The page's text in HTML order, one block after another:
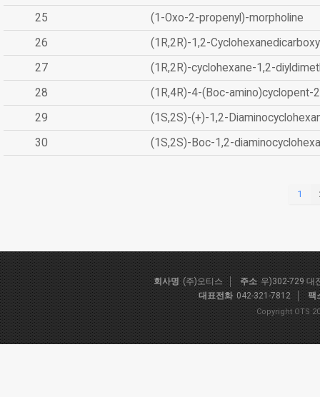
25
(1-Oxo-2-propenyl)-morpholine
26
(1R,2R)-1,2-
27
(1R,2R)-cyclohexane-1,2-
28
(1R,4R)-4-(Boc-amino)cyclopent-
29
(1S,2S)-(+)-1,2-
30
(1S,2S)-Boc-1,2-
1
회사명 (주)오티스 주소 우)302-729 대
대표전화 042-321-7812 팩
Copyright OTS